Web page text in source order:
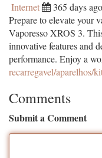
Internet 365 days ago
Prepare to elevate your
Vaporesso XROS 3.
innovative features and
performance. Enjoy a
recarregavel/aparelhos/
Comments
Submit a Comment